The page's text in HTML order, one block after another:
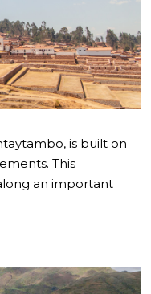
is built on
This
an important